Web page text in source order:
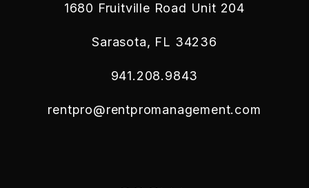
1680 Fruitville Road Unit 204
Sarasota, FL 34236
941.208.9843
rentpro@rentpromanagement.com